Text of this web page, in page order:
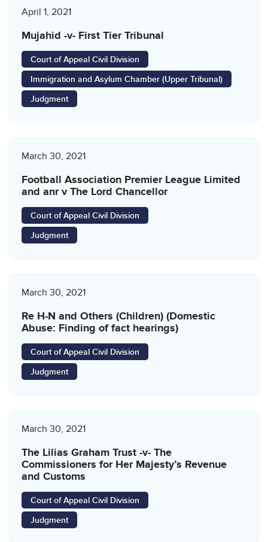
April 1, 2021
Mujahid -v- First Tier Tribunal
Court of Appeal Civil Division
Immigration and Asylum Chamber (Upper Tribunal)
Judgment
March 30, 2021
Football Association Premier League Limited
and anr v The Lord Chancellor
Court of Appeal Civil Division
Judgment
March 30, 2021
Re H-N and Others (Children) (Domestic
Abuse: Finding of fact hearings)
Court of Appeal Civil Division
Judgment
March 30, 2021
The Lilias Graham Trust -v- The
Commissioners for Her Majesty’s Revenue
and Customs
Court of Appeal Civil Division
Judgment